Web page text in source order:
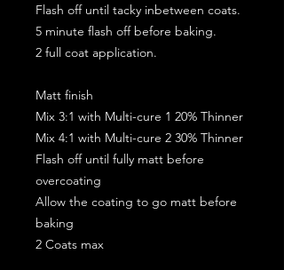
Flash off until tacky inbetween coats.
5 minute flash off before baking.
2 full coat application.
Matt finish
Mix 3:1 with Multi-cure 1 20% Thinner
Mix 4:1 with Multi-cure 2 30% Thinner
Flash off until fully matt before
overcoating
Allow the coating to go matt before
baking
2 Coats max